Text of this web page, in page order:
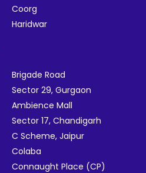
Coorg
Haridwar
Brigade Road
Sector 29, Gurgaon
Ambience Mall
Sector 17, Chandigarh
C Scheme, Jaipur
Colaba
Connaught Place (CP)